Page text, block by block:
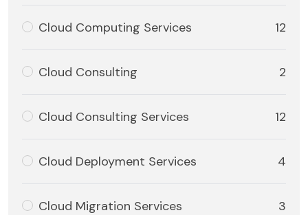
Cloud Computing Services 12
Cloud Consulting 2
Cloud Consulting Services 12
Cloud Deployment Services 4
Cloud Migration Services 3